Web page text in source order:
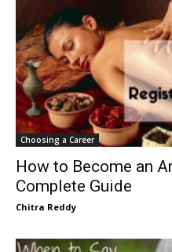
Choosing a Career
How to Become an
Complete Guide
Chitra Reddy